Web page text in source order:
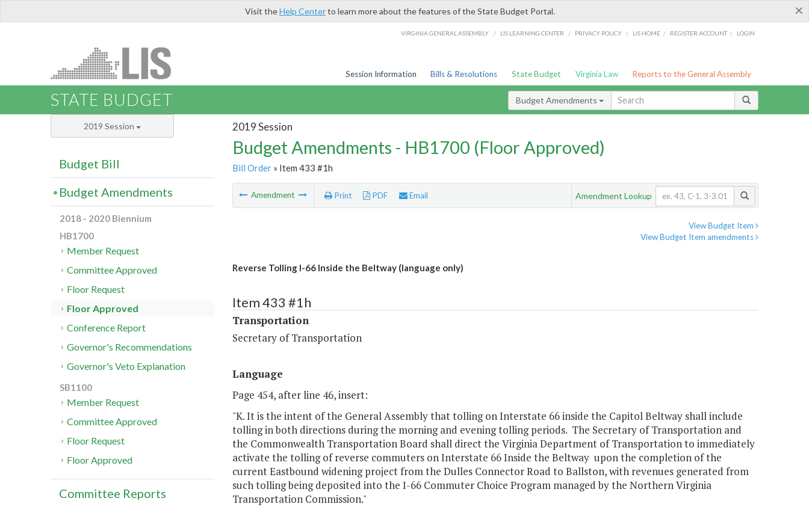
×
Visit theHelp Centerto learn more about the features of the State Budget Portal.
VIRGINIA GENERAL ASSEMBLY / LIS LEARNING CENTER / PRIVACY POLICY / LIS HOME / REGISTER ACCOUNT / LOGIN
Session Information Bills & Resolutions State Budget Virginia Law Reports to the General Assembly
STATE BUDGET Budget Amendments
2019 Session
Budget Amendments - HB1700 (Floor Approved)
Bill Order» Item 433 #1h
Amendment Print PDF Email Amendment Lookup
View Budget Item
View Budget Item amendments
Reverse Tolling I-66 Inside the Beltway (language only)
Item 433 #1h
Transportation
Secretary of Transportation
Language
Page 454, after line 46, insert:
"K. It is the intent of the General Assembly that tolling on Interstate 66 inside the Capitol Beltway shall include
tolling in both directions during the morning and evening tolling periods. The Secretary of Transportation and
the Commonwealth Transportation Board shall direct the Virginia Department of Transportation to immediately
activate the tolling of reverse commuters on Interstate 66 Inside the Beltway upon the completion of the
current Eastbound widening project from the Dulles Connector Road to Ballston, with revenues generated from
such tolling being deposited into the I-66 Commuter Choice Program managed by the Northern Virginia
Transportation Commission."
2019 Session
Budget Bill
Budget Amendments
2018 - 2020 Biennium
HB1700
Member Request
Committee Approved
Floor Request
Floor Approved
Conference Report
Governor's Recommendations
Governor's Veto Explanation
SB1100
Member Request
Committee Approved
Floor Request
Floor Approved
Committee Reports